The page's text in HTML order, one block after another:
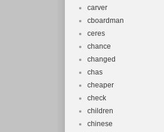
carver
cboardman
ceres
chance
changed
chas
cheaper
check
children
chinese